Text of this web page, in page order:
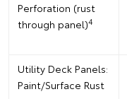
Perforation (rust
through panel)4
Utility Deck Panels:
Paint/Surface Rust